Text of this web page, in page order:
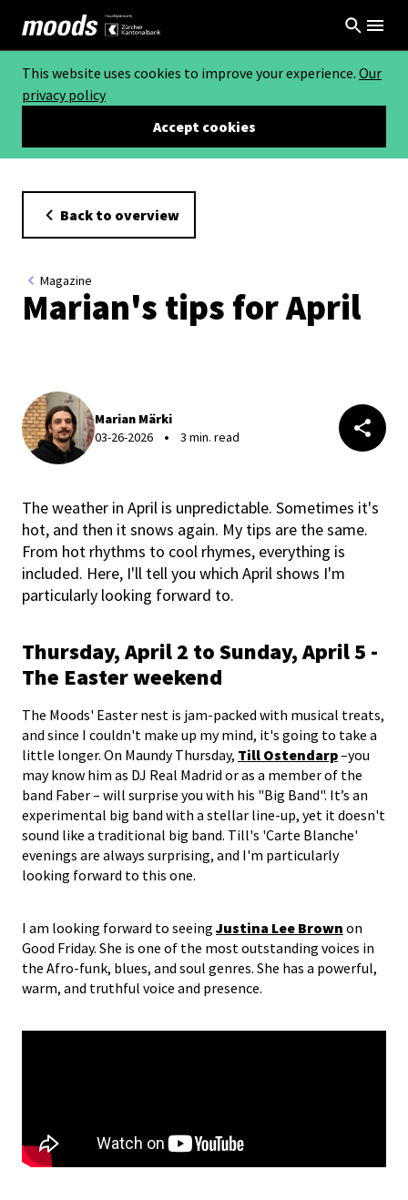
This website uses cookies to improve your experience. Our
privacy policy
Accept cookies
Back to overview
Magazine
Marian's tips for April
Marian Märki
03-26-2026
3 min. read
The weather in April is unpredictable. Sometimes it's
hot, and then it snows again. My tips are the same.
From hot rhythms to cool rhymes, everything is
included. Here, I'll tell you which April shows I'm
particularly looking forward to.
Thursday, April 2 to Sunday, April 5 -
The Easter weekend
The Moods' Easter nest is jam-packed with musical treats,
and since I couldn't make up my mind, it's going to take a
little longer. On Maundy Thursday, Till Ostendarp–you
may know him as DJ Real Madrid or as a member of the
band Faber – will surprise you with his "Big Band". It’s an
experimental big band with a stellar line-up, yet it doesn't
sound like a traditional big band. Till's 'Carte Blanche'
evenings are always surprising, and I'm particularly
looking forward to this one.
I am looking forward to seeing Justina Lee Brown on
Good Friday. She is one of the most outstanding voices in
the Afro-funk, blues, and soul genres. She has a powerful,
warm, and truthful voice and presence.